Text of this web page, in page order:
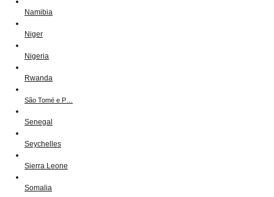
Namibia
Niger
Nigeria
Rwanda
São Tomé e P…
Senegal
Seychelles
Sierra Leone
Somalia